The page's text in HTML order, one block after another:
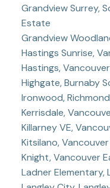
Grandview Surrey,
Estate
Grandview
Hastings Sunrise,
Hastings,
Highgate, Burnaby
Ironwood,
Kerrisdale,
Killarney VE,
Kitsilano,
Knight, Vancouver
Ladner Elementary,